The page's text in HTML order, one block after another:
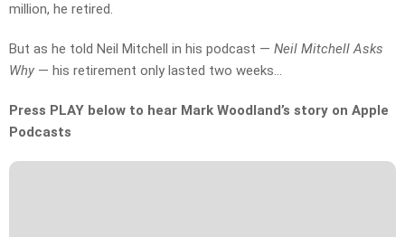
million, he retired.
But as he told Neil Mitchell in his podcast — Neil Mitchell Asks
Why — his retirement only lasted two weeks…
Press PLAY below to hear Mark Woodland’s story on Apple
Podcasts